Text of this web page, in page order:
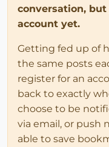
conversation,
account yet.
Getting fed up of
the same posts
register for an
back to exactly
choose to be
via email, or push
able to save